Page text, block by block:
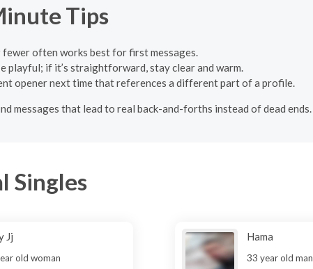
Tips
often works best for first messages.
if it’s straightforward, stay clear and warm.
opener next time that references a different part of a profile.
messages that lead to real back-and-forths instead of dead ends.
Singles
Jj
old woman
Hama
33 year old man